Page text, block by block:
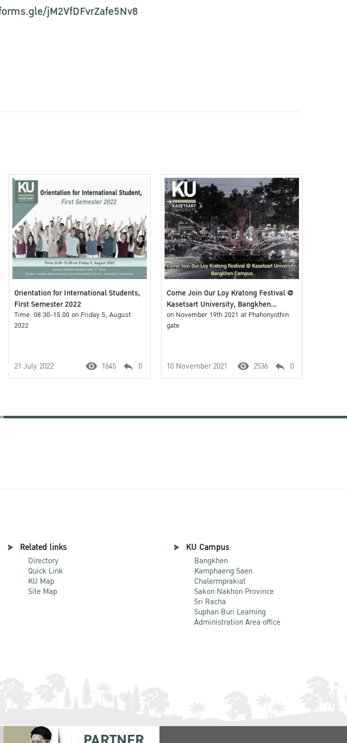
jM2VfDFvrZafe5Nv8
Orientation for International Students,
First Semester 2022
Time: 08.30-15.00 on Friday 5, August
2022
21 July 2022 1645 0
Come Join Our Loy Kratong Festival @
Kasetsart University, Bangkhen
Campus
on November 19th 2021 at Phahonyothin
gate
10 November 2021 2536 0
Related links
Directory
Quick Link
KU Map
Site Map
KU Campus
Bangkhen
Kamphaeng Saen
Chalermprakiat
Sakon Nakhon Province
Sri Racha
Suphan Buri Learning
Administration Area office